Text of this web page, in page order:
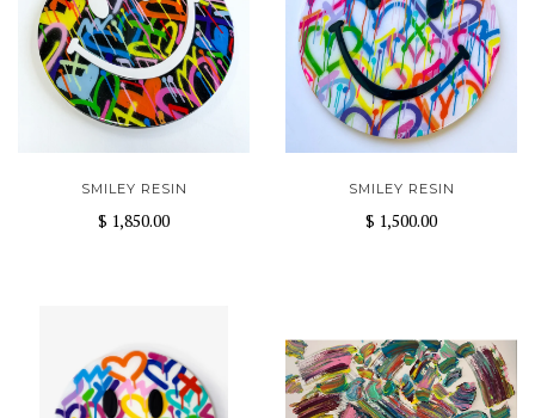
SMILEY RESIN
$ 1,850.00
SMILEY RESIN
$ 1,500.00